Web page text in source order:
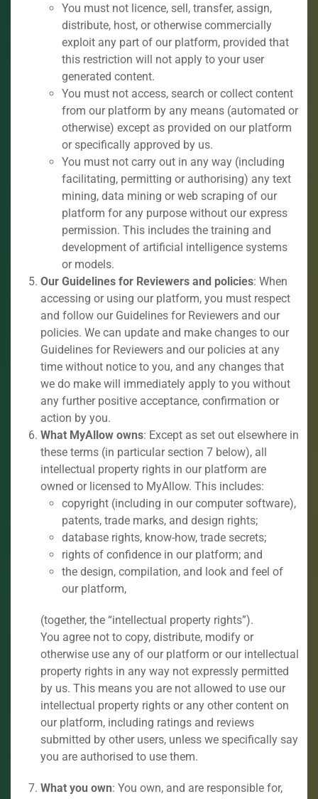
You must not licence, sell, transfer, assign,
distribute, host, or otherwise commercially
exploit any part of our platform, provided that
this restriction will not apply to your user
generated content.
You must not access, search or collect content
from our platform by any means (automated or
otherwise) except as provided on our platform
or specifically approved by us.
You must not carry out in any way (including
facilitating, permitting or authorising) any text
mining, data mining or web scraping of our
platform for any purpose without our express
permission. This includes the training and
development of artificial intelligence systems
or models.
Our Guidelines for Reviewers and policies: When
accessing or using our platform, you must respect
and follow our Guidelines for Reviewers and our
policies. We can update and make changes to our
Guidelines for Reviewers and our policies at any
time without notice to you, and any changes that
we do make will immediately apply to you without
any further positive acceptance, confirmation or
action by you.
What MyAllow owns: Except as set out elsewhere in
these terms (in particular section 7 below), all
intellectual property rights in our platform are
owned or licensed to MyAllow. This includes:
copyright (including in our computer software),
patents, trade marks, and design rights;
database rights, know-how, trade secrets;
rights of confidence in our platform; and
the design, compilation, and look and feel of
our platform,
(together, the “intellectual property rights”).
You agree not to copy, distribute, modify or
otherwise use any of our platform or our intellectual
property rights in any way not expressly permitted
by us. This means you are not allowed to use our
intellectual property rights or any other content on
our platform, including ratings and reviews
submitted by other users, unless we specifically say
you are authorised to use them.
What you own: You own, and are responsible for,